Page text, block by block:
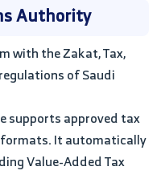
Authority
with the Zakat, Tax,
of Saudi
supports approved tax
It automatically
Value-Added Tax